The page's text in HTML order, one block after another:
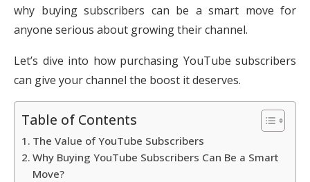
why buying subscribers can be a smart move for
anyone serious about growing their channel.
Let’s dive into how purchasing YouTube subscribers
can give your channel the boost it deserves.
Table of Contents
The Value of YouTube Subscribers
Why Buying YouTube Subscribers Can Be a Smart
Move?